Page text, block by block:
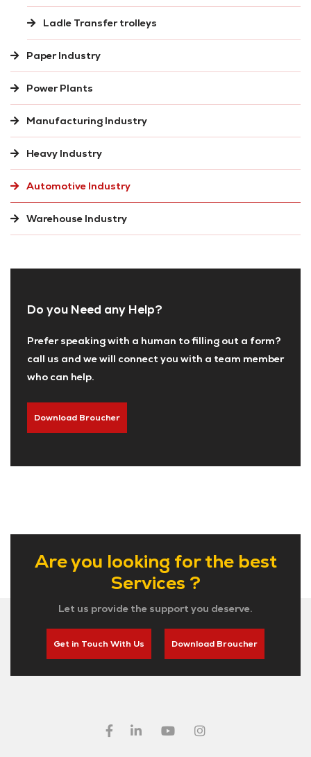
Ladle Transfer trolleys
Paper Industry
Power Plants
Manufacturing Industry
Heavy Industry
Automotive Industry
Warehouse Industry
Do you Need any Help?
Prefer speaking with a human to filling out a form?
call us and we will connect you with a team member
who can help.
Download Broucher
Are you looking for the best
Services ?
Let us provide the support you deserve.
Get in Touch With Us Download Broucher